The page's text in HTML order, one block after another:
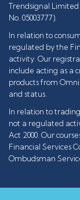
Trendsignal
No. 05003777).
In relation to
regulated by the
activity. Our
include acting as a
products from
and status.
In relation to
not a regulated
Act 2000. Our
Financial Services
Ombudsman